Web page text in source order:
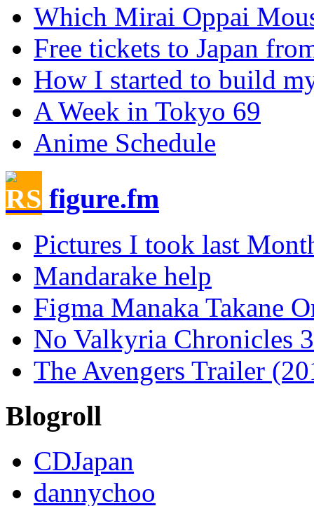
Which Mirai Oppai
Free tickets to Japan
How I started to build
A Week in Tokyo 69
Anime Schedule
figure.fm
Pictures I took last
Mandarake help
Figma Manaka Takane
No Valkyria Chronicles
The Avengers Trailer
Blogroll
CDJapan
dannychoo